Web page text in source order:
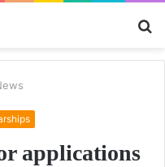
applications